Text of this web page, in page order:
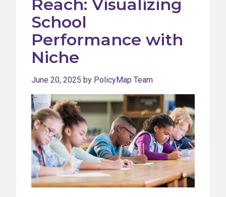
Reach: Visualizing
School
Performance with
Niche
June 20, 2025 by PolicyMap Team